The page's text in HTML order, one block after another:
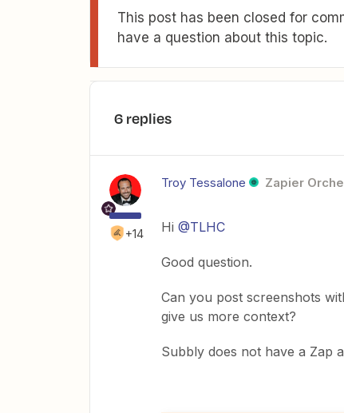
This post has been closed for
have a question about this topic.
6 replies
+14
Troy Tessalone Zapier
Hi @TLHC
Good question.
Can you post screenshots
give us more context?
Subbly does not have a Zap